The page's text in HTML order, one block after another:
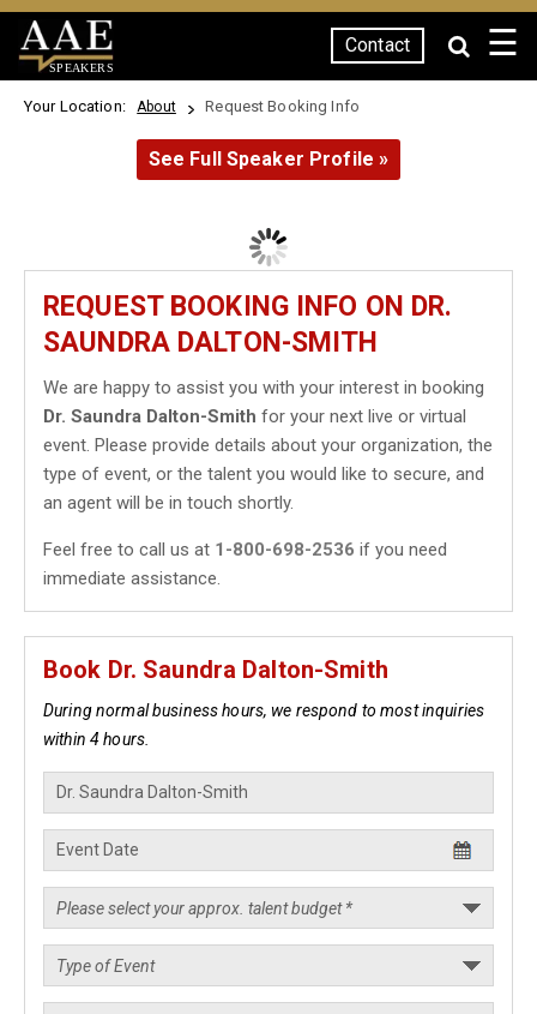
SPEAKERS
Contact ☰
Your Location: About Request Booking Info
See Full Speaker Profile »
REQUEST BOOKING INFO ON DR.
SAUNDRA DALTON-SMITH
We are happy to assist you with your interest in booking
Dr. Saundra Dalton-Smith for your next live or virtual
event. Please provide details about your organization, the
type of event, or the talent you would like to secure, and
an agent will be in touch shortly.
Feel free to call us at 1-800-698-2536 if you need
immediate assistance.
Book Dr. Saundra Dalton-Smith
During normal business hours, we respond to most inquiries
within 4 hours.